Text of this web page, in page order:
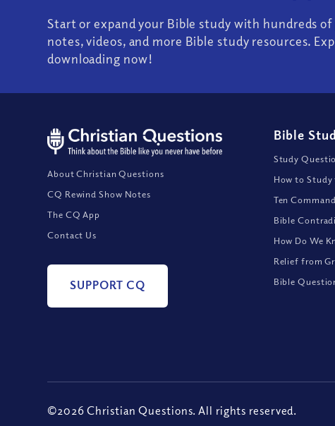
Start or expand your Bible study with hundreds
notes, videos, and more Bible study resources.
downloading now!
About Christian Questions
CQ Rewind Show Notes
The CQ App
Contact Us
SUPPORT CQ
Bible
Study
How to Study
Ten
Bible
How Do We
Relief from
Bible
©2026 Christian Questions. All rights reserved.